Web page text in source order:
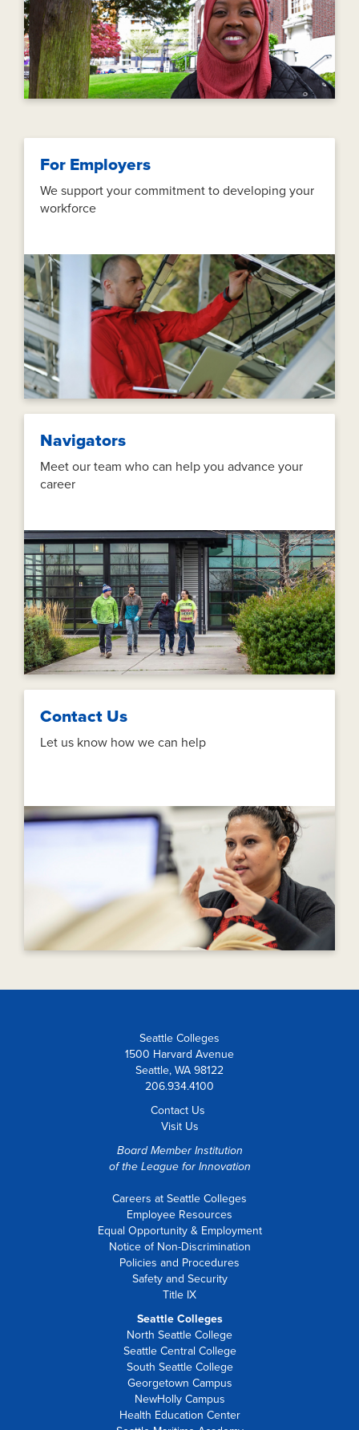
For Employers
We support your commitment to developing your
workforce
Navigators
Meet our team who can help you advance your
career
Contact Us
Let us know how we can help
Seattle Colleges
1500 Harvard Avenue
Seattle, WA 98122
206.934.4100
Contact Us
Visit Us
Board Member Institution
of the League for Innovation
Careers at Seattle Colleges
Employee Resources
Equal Opportunity & Employment
Notice of Non-Discrimination
Policies and Procedures
Safety and Security
Title IX
Seattle Colleges
North Seattle College
Seattle Central College
South Seattle College
Georgetown Campus
NewHolly Campus
Health Education Center